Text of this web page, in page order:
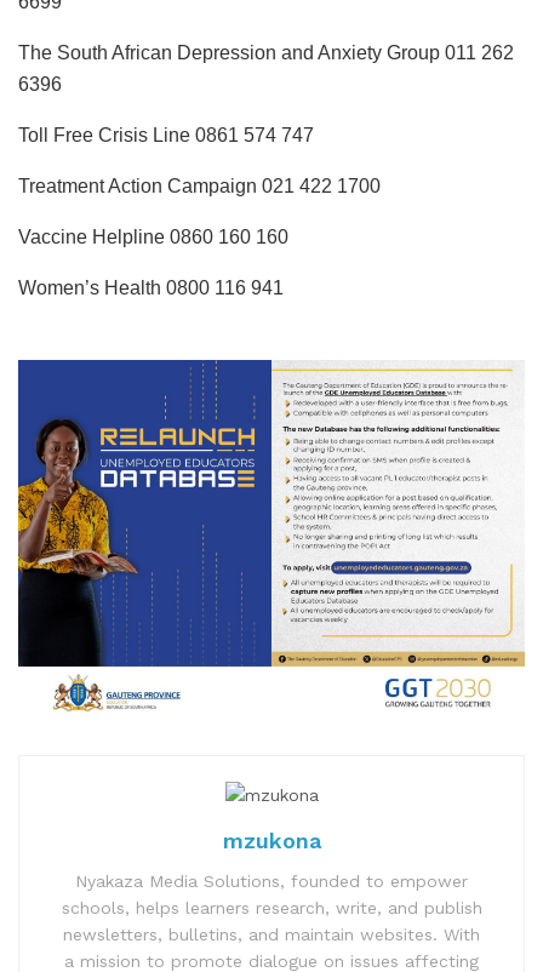
The South African Depression and Anxiety Group 011 262
6396
Toll Free Crisis Line 0861 574 747
Treatment Action Campaign 021 422 1700
Vaccine Helpline 0860 160 160
Women’s Health 0800 116 941
mzukona
Nyakaza Media Solutions, founded to empower
schools, helps learners research, write, and publish
newsletters, bulletins, and maintain websites. With
a mission to promote dialogue on issues affecting